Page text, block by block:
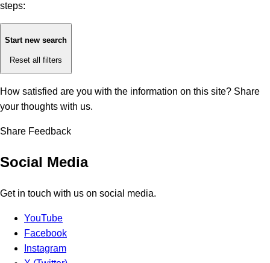
steps:
Start new search
Reset all filters
How satisfied are you with the information on this site? Share
your thoughts with us.
Share Feedback
Social Media
Get in touch with us on social media.
YouTube
Facebook
Instagram